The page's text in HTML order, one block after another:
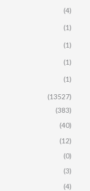
(4)
(1)
(1)
(1)
(1)
(13527)
(383)
(40)
(12)
(0)
(3)
(4)